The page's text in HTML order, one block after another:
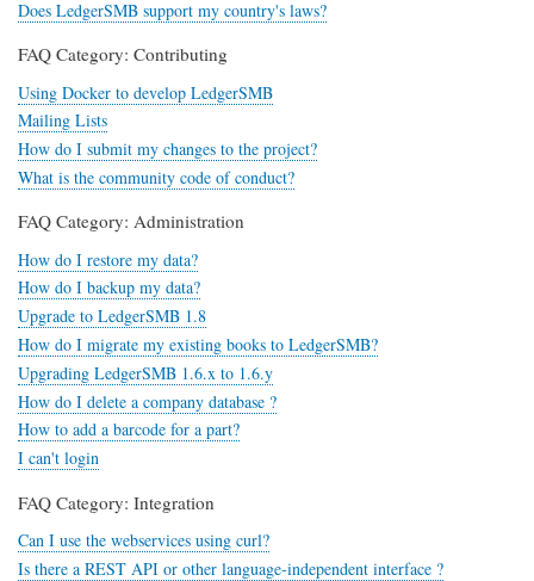
Does LedgerSMB support my country's laws?
FAQ Category: Contributing
Using Docker to develop LedgerSMB
Mailing Lists
How do I submit my changes to the project?
What is the community code of conduct?
FAQ Category: Administration
How do I restore my data?
How do I backup my data?
Upgrade to LedgerSMB 1.8
How do I migrate my existing books to LedgerSMB?
Upgrading LedgerSMB 1.6.x to 1.6.y
How do I delete a company database ?
How to add a barcode for a part?
I can't login
FAQ Category: Integration
Can I use the webservices using curl?
Is there a REST API or other language-independent interface ?